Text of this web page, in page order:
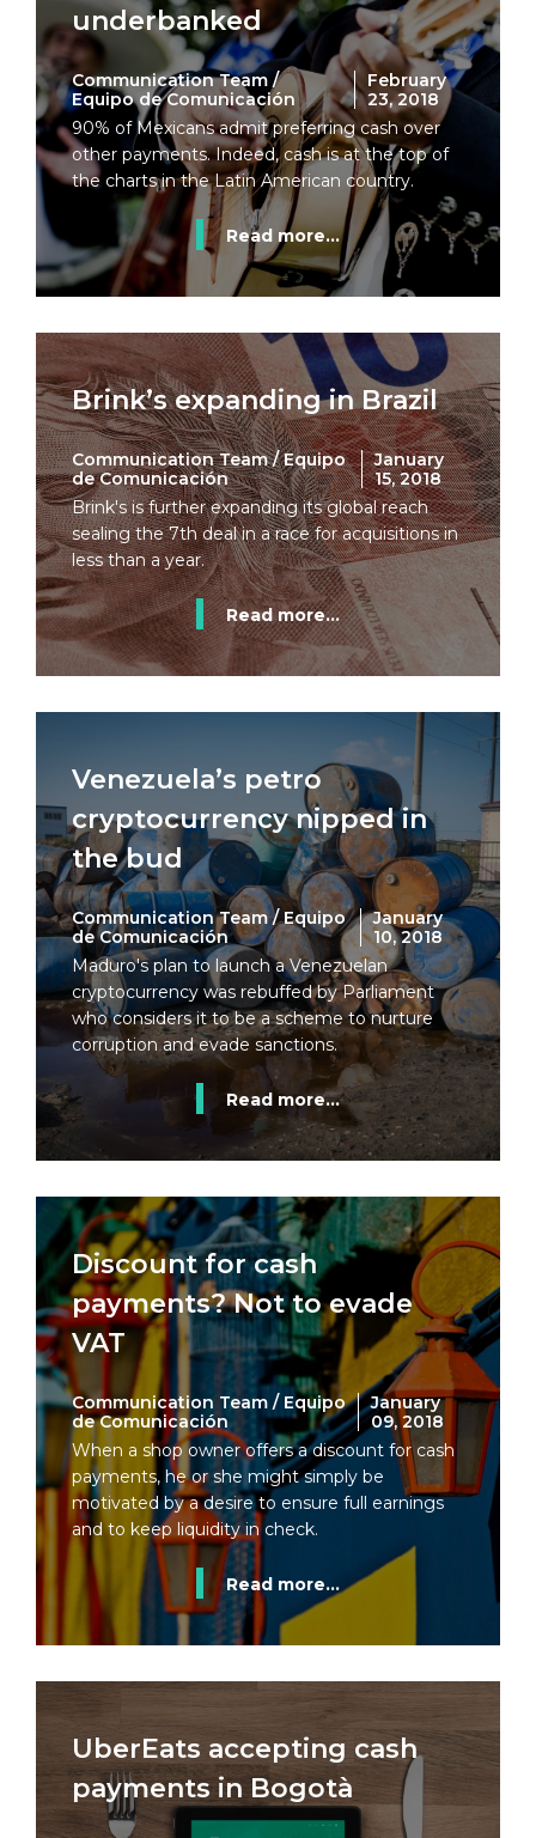
underbanked
Communication Team /
Equipo de Comunicación
February
23, 2018
90% of Mexicans admit preferring cash over
other payments. Indeed, cash is at the top of
the charts in the Latin American country.
Read more...
Brink’s expanding in Brazil
Communication Team / Equipo
de Comunicación
January
15, 2018
Brink's is further expanding its global reach
sealing the 7th deal in a race for acquisitions in
less than a year.
Read more...
Venezuela’s petro
cryptocurrency nipped in
the bud
Communication Team / Equipo
de Comunicación
January
10, 2018
Maduro's plan to launch a Venezuelan
cryptocurrency was rebuffed by Parliament
who considers it to be a scheme to nurture
corruption and evade sanctions.
Read more...
Discount for cash
payments? Not to evade
VAT
Communication Team / Equipo
de Comunicación
January
09, 2018
When a shop owner offers a discount for cash
payments, he or she might simply be
motivated by a desire to ensure full earnings
and to keep liquidity in check.
Read more...
UberEats accepting cash
payments in Bogotà